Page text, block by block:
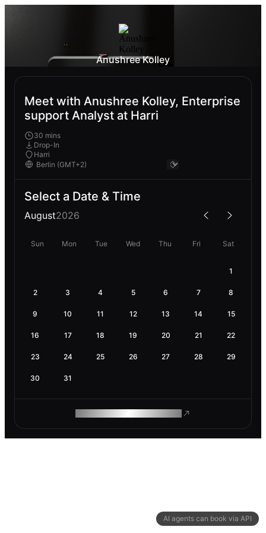
AI agents can book via API
Anushree Kolley
Meet with Anushree Kolley, Enterprise
support Analyst at Harri
30 mins
Drop-In
Harri
Select a Date & Time
August2026
Sun Mon Tue Wed Thu Fri Sat
1
2 3 4 5 6 7 8
9 10 11 12 13 14 15
16 17 18 19 20 21 22
23 24 25 26 27 28 29
30 31